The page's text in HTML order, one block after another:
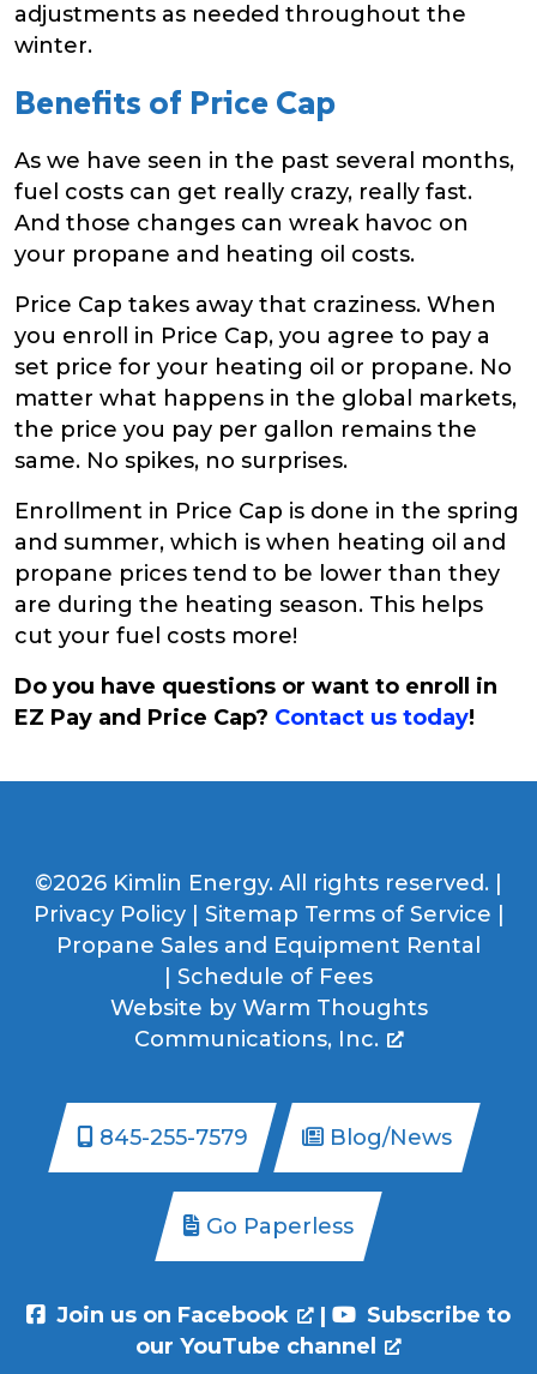
adjustments as needed throughout the
winter.
Benefits of Price Cap
As we have seen in the past several months,
fuel costs can get really crazy, really fast.
And those changes can wreak havoc on
your propane and heating oil costs.
Price Cap takes away that craziness. When
you enroll in Price Cap, you agree to pay a
set price for your heating oil or propane. No
matter what happens in the global markets,
the price you pay per gallon remains the
same. No spikes, no surprises.
Enrollment in Price Cap is done in the spring
and summer, which is when heating oil and
propane prices tend to be lower than they
are during the heating season. This helps
cut your fuel costs more!
Do you have questions or want to enroll in
EZ Pay and Price Cap? Contact us today!
©2026 Kimlin Energy. All rights reserved. |
Privacy Policy| Sitemap Terms of Service
Propane Sales and Equipment Rental
Schedule of Fees
Website by Warm Thoughts
Communications, Inc.
845-255-7579 Blog/News
Go Paperless
Join us on Facebook |
Subscribe to
our YouTube channel